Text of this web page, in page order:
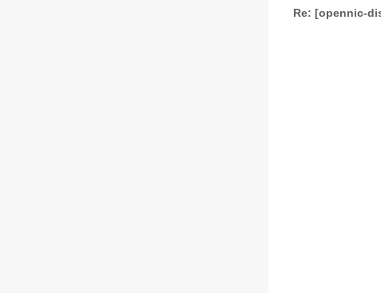
Re: [opennic-